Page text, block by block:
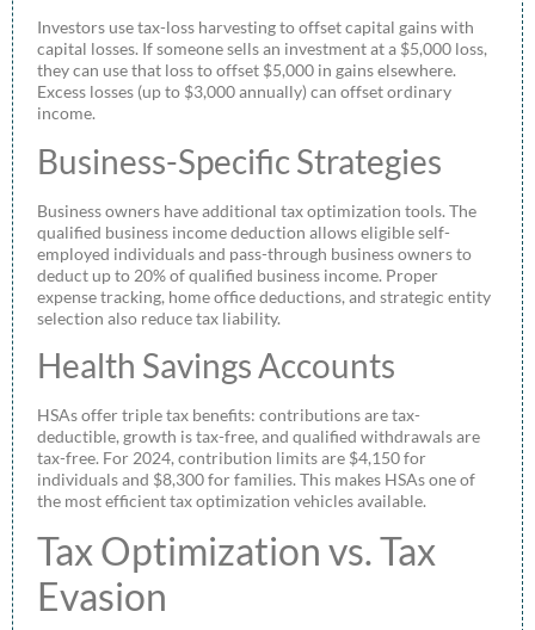
Investors use tax-loss harvesting to offset capital gains with
capital losses. If someone sells an investment at a $5,000 loss,
they can use that loss to offset $5,000 in gains elsewhere.
Excess losses (up to $3,000 annually) can offset ordinary
income.
Business-Specific Strategies
Business owners have additional tax optimization tools. The
qualified business income deduction allows eligible self-
employed individuals and pass-through business owners to
deduct up to 20% of qualified business income. Proper
expense tracking, home office deductions, and strategic entity
selection also reduce tax liability.
Health Savings Accounts
HSAs offer triple tax benefits: contributions are tax-
deductible, growth is tax-free, and qualified withdrawals are
tax-free. For 2024, contribution limits are $4,150 for
individuals and $8,300 for families. This makes HSAs one of
the most efficient tax optimization vehicles available.
Tax Optimization vs. Tax
Evasion